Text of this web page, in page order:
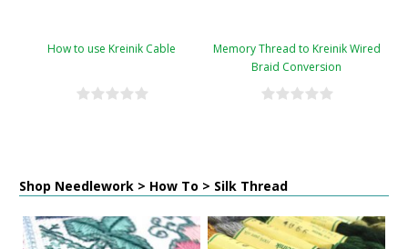
How to use Kreinik Cable
Memory Thread to Kreinik Wired
Braid Conversion
Shop Needlework > How To > Silk Thread